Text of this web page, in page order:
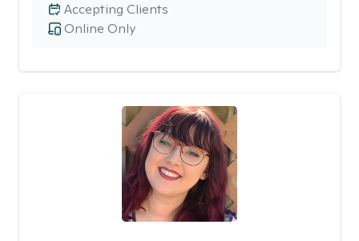
Online Only
Accepting Clients